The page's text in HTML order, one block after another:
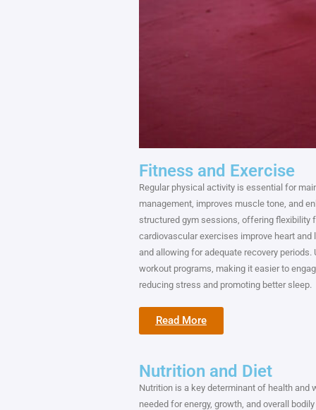
Fitness and Exercise
Regular physical activity is essential for
management, improves muscle tone, and
structured gym sessions, offering flexibility
cardiovascular exercises improve heart
and allowing for adequate recovery
workout programs, making it easier to
reducing stress and promoting better sleep.
Read More
Nutrition and Diet
Nutrition is a key determinant of health and
needed for energy, growth, and overall